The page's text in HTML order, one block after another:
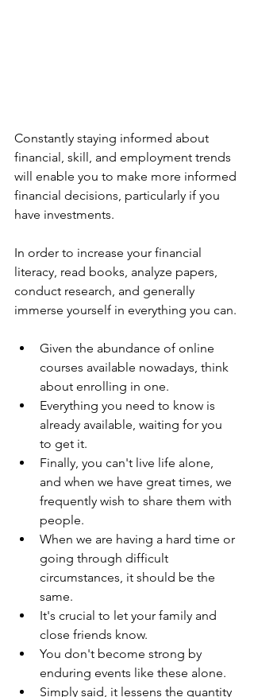
Constantly staying informed about
financial, skill, and employment trends
will enable you to make more informed
financial decisions, particularly if you
have investments.
In order to increase your financial
literacy, read books, analyze papers,
conduct research, and generally
immerse yourself in everything you can.
Given the abundance of online
courses available nowadays, think
about enrolling in one.
Everything you need to know is
already available, waiting for you
to get it.
Finally, you can't live life alone,
and when we have great times, we
frequently wish to share them with
people.
When we are having a hard time or
going through difficult
circumstances, it should be the
same.
It's crucial to let your family and
close friends know.
You don't become strong by
enduring events like these alone.
Simply said, it lessens the quantity